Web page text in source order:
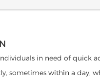
in need of quick
sometimes within a day,